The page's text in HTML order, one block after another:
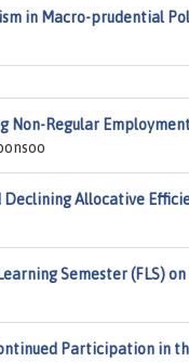
in Macro-prudential
Non-Regular
Declining Allocative
Semester (FLS)
Participation in